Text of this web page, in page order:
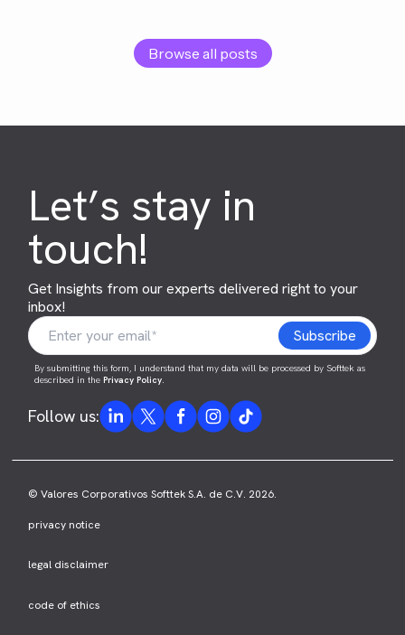
Browse all posts
Let’s stay in
touch!
Get Insights from our experts delivered right to your
inbox!
By submitting this form, I understand that my data will be processed by Softtek as
described in thePrivacy Policy.
Follow us:
© Valores Corporativos Softtek S.A. de C.V. 2026.
privacy notice
legal disclaimer
code of ethics